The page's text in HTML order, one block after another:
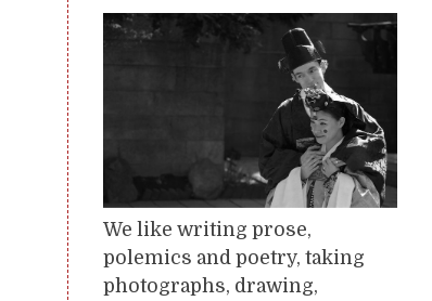
We like writing prose,
polemics and poetry, taking
photographs, drawing,